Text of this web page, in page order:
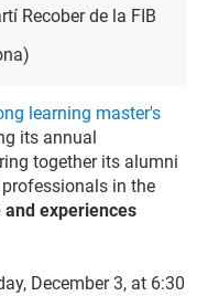
Recober de la FIB
learning master's
its annual
together its alumni
in the
experiences
December 3, at 6:30